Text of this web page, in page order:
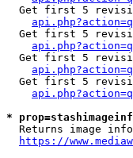
Get first 5
Get first 5
Get first 5
Get first 5
*
Returns image
https://